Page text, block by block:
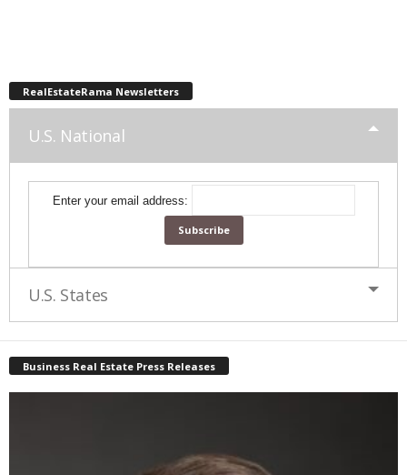
RealEstateRama Newsletters
U.S. National
Enter your email address:
U.S. States
Business Real Estate Press Releases